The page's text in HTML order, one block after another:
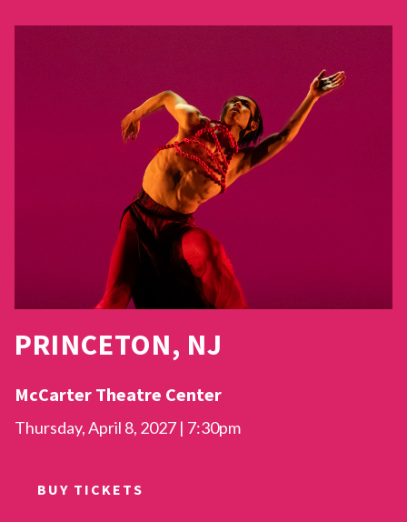
PRINCETON, NJ
McCarter Theatre Center
Thursday, April 8, 2027 | 7:30pm
BUY TICKETS